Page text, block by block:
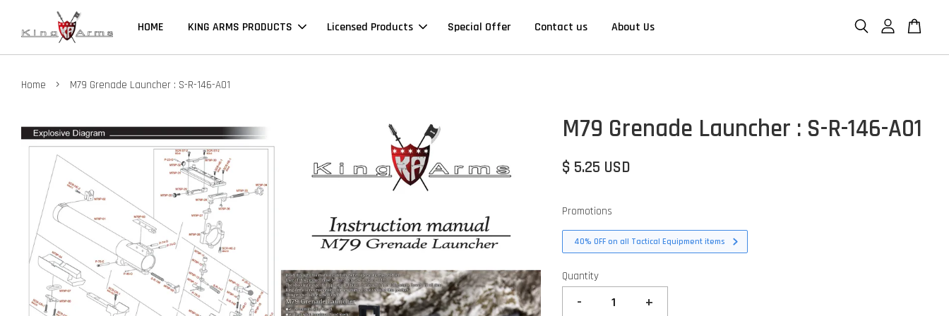
HOME KING ARMS PRODUCTS Licensed Products Special Offer Contact us About Us
Home › M79 Grenade Launcher : S-R-146-A01
M79 Grenade Launcher : S-R-146-A01
$ 5.25 USD
Promotions
40% OFF on all Tactical Equipment items
Quantity
- +